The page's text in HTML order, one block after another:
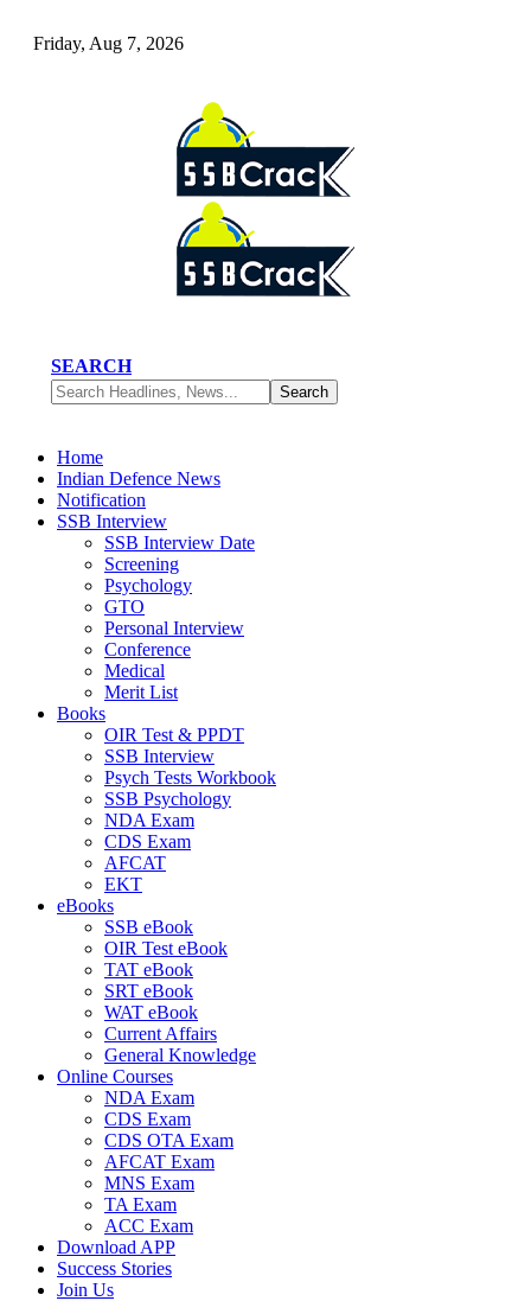
Friday, Aug 7, 2026
SEARCH
Home
Indian Defence News
Notification
SSB Interview
SSB Interview Date
Screening
Psychology
GTO
Personal Interview
Conference
Medical
Merit List
Books
OIR Test & PPDT
SSB Interview
Psych Tests Workbook
SSB Psychology
NDA Exam
CDS Exam
AFCAT
EKT
eBooks
SSB eBook
OIR Test eBook
TAT eBook
SRT eBook
WAT eBook
Current Affairs
General Knowledge
Online Courses
NDA Exam
CDS Exam
CDS OTA Exam
AFCAT Exam
MNS Exam
TA Exam
ACC Exam
Download APP
Success Stories
Join Us